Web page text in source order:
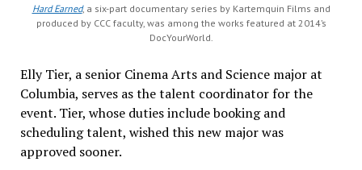
Hard Earned, a six-part documentary series by Kartemquin Films and
produced by CCC faculty, was among the works featured at 2014’s
DocYourWorld.
Elly Tier, a senior Cinema Arts and Science major at
Columbia, serves as the talent coordinator for the
event. Tier, whose duties include booking and
scheduling talent, wished this new major was
approved sooner.